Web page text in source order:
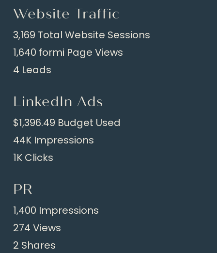
Website Traffic
3,169 Total Website Sessions
1,640 formi Page Views
4 Leads
LinkedIn Ads
$1,396.49 Budget Used
44K Impressions
1K Clicks
PR
1,400 Impressions
274 Views
2 Shares